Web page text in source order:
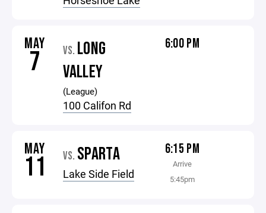
MAY
7 VS. LONG
VALLEY
(League)
100 Califon Rd
6:00 PM
MAY
11 VS. SPARTA
Lake Side Field
6:15 PM
Arrive
5:45pm